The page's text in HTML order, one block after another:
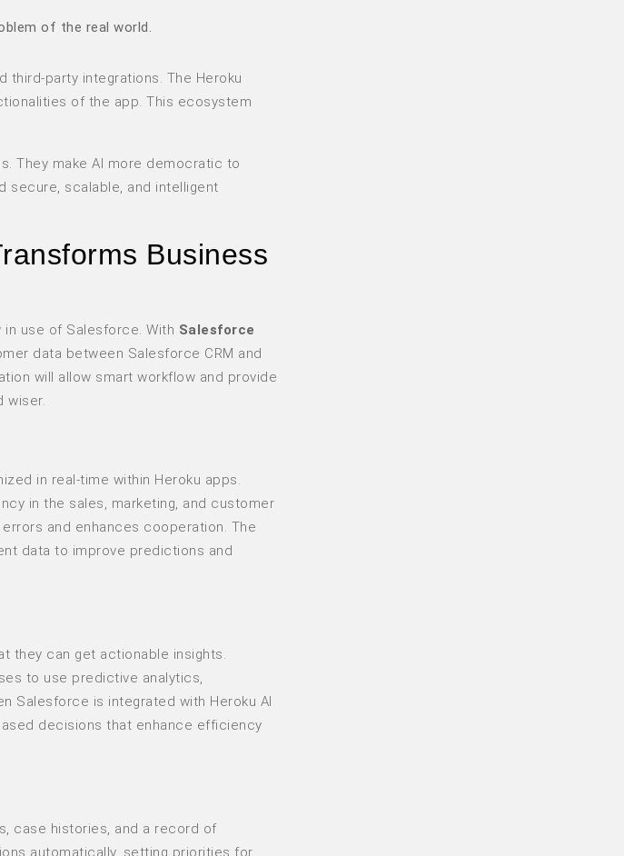
of the real world.
third-party integrations. The Heroku
of the app. This ecosystem
They make AI more democratic to
secure, scalable, and intelligent
Business
use of Salesforce. With Salesforce
data between Salesforce CRM and
will allow smart workflow and provide
wiser.
in real-time within Heroku apps.
in the sales, marketing, and customer
and enhances cooperation. The
data to improve predictions and
they can get actionable insights.
to use predictive analytics,
Salesforce is integrated with Heroku AI
decisions that enhance efficiency
case histories, and a record of
automatically, setting priorities for